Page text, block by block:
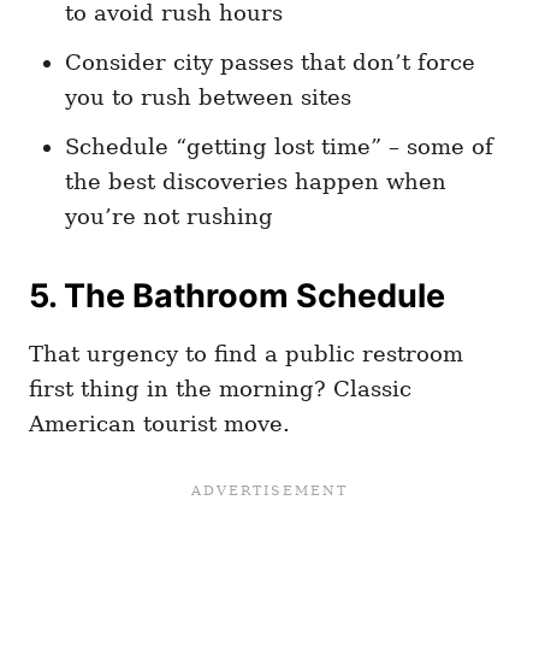
to avoid rush hours
Consider city passes that don’t force
you to rush between sites
Schedule “getting lost time” – some of
the best discoveries happen when
you’re not rushing
5. The Bathroom Schedule
That urgency to find a public restroom
first thing in the morning? Classic
American tourist move.